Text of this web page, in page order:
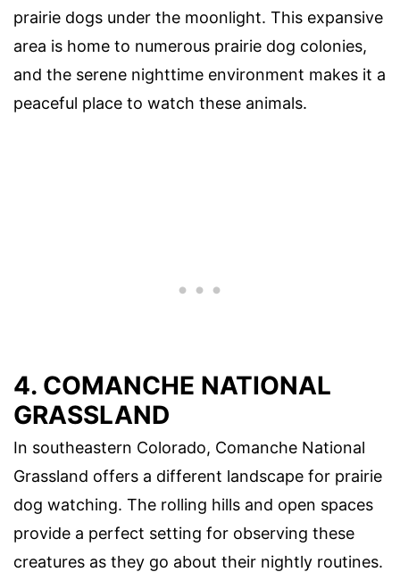
prairie dogs under the moonlight. This expansive
area is home to numerous prairie dog colonies,
and the serene nighttime environment makes it a
peaceful place to watch these animals.
4. COMANCHE NATIONAL
GRASSLAND
In southeastern Colorado, Comanche National
Grassland offers a different landscape for prairie
dog watching. The rolling hills and open spaces
provide a perfect setting for observing these
creatures as they go about their nightly routines.